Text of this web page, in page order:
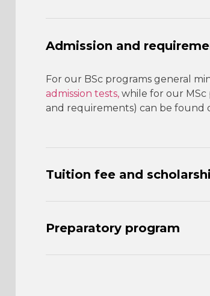
Admission and
For our BSc programs general
admission tests, while for our MSc
and requirements) can be found
Tuition fee and
Preparatory program